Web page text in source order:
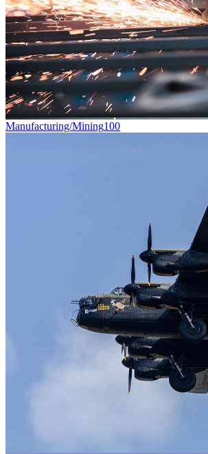
Manufacturing/Mining100